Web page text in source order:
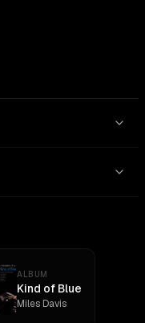
ALBUM
Kind of Blue
Miles Davis